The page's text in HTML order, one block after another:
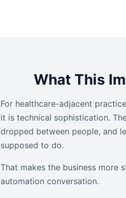
What This
For healthcare-adjacent
it is technical sophistication.
dropped between people, and
supposed to do.
That makes the business more
automation conversation.